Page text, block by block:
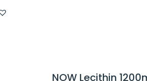
NOW Lecithin